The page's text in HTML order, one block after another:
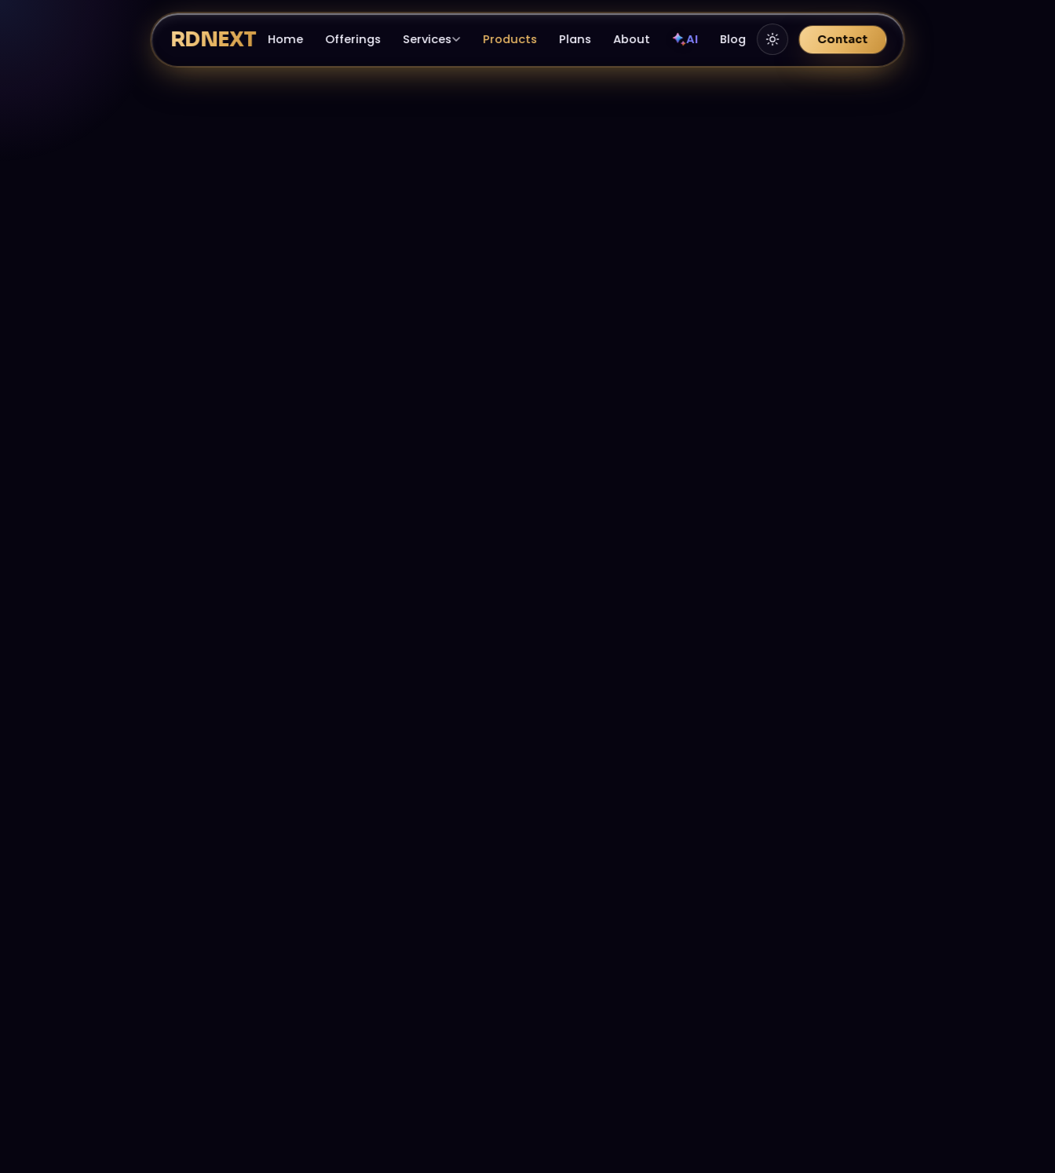
RDNEXT Home Offerings Services Products Plans About AI Blog Contact